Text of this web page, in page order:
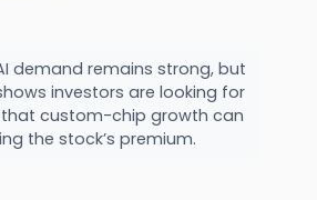
demand remains strong, but
investors are looking for
custom-chip growth can
the stock’s premium.